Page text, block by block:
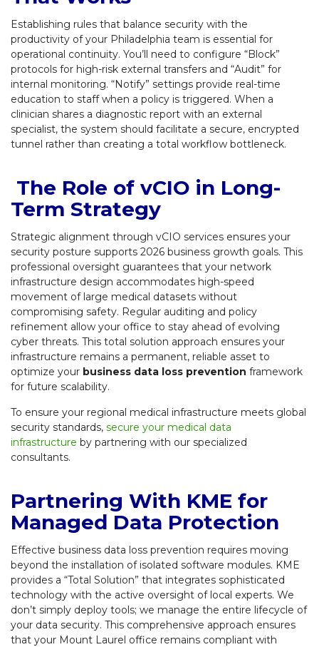
Establishing rules that balance security with the
productivity of your Philadelphia team is essential for
operational continuity. You’ll need to configure “Block”
protocols for high-risk external transfers and “Audit” for
internal monitoring. “Notify” settings provide real-time
education to staff when a policy is triggered. When a
clinician shares a diagnostic report with an external
specialist, the system should facilitate a secure, encrypted
tunnel rather than creating a total workflow bottleneck.
The Role of vCIO in Long-
Term Strategy
Strategic alignment through vCIO services ensures your
security posture supports 2026 business growth goals. This
professional oversight guarantees that your network
infrastructure design accommodates high-speed
movement of large medical datasets without
compromising safety. Regular auditing and policy
refinement allow your office to stay ahead of evolving
cyber threats. This total solution approach ensures your
infrastructure remains a permanent, reliable asset to
optimize your business data loss prevention framework
for future scalability.
To ensure your regional medical infrastructure meets global
security standards, secure your medical data
infrastructure by partnering with our specialized
consultants.
Partnering With KME for
Managed Data Protection
Effective business data loss prevention requires moving
beyond the installation of isolated software modules. KME
provides a “Total Solution” that integrates sophisticated
technology with the active oversight of local experts. We
don’t simply deploy tools; we manage the entire lifecycle of
your data security. This comprehensive approach ensures
that your Mount Laurel office remains compliant with